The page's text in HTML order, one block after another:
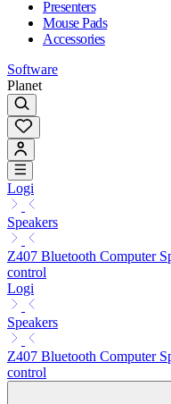
Presenters
Mouse Pads
Accessories
Software
Planet
Logi
Speakers
Z407 Bluetooth Computer
control
Logi
Speakers
Z407 Bluetooth Computer
control